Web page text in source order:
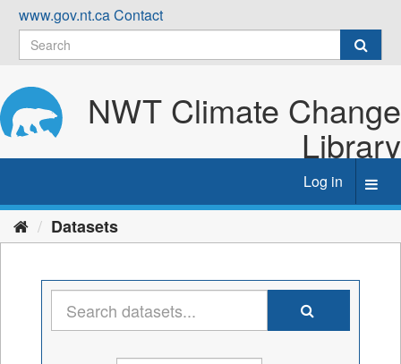
Skip
content
www.gov.nt.caContact
NWT Climate Change
Library
Log in
Datasets